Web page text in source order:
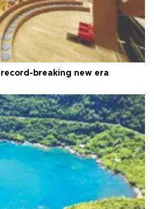
breaking new era